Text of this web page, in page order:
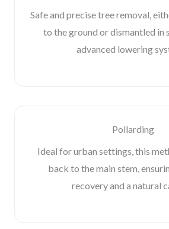
Safe and precise tree removal,
to the ground or dismantled in
advanced lowering
Pollarding
Ideal for urban settings, this
back to the main stem,
recovery and a natural